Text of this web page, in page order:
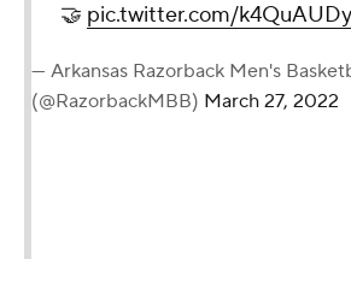
🤝 pic.twitter.com/
— Arkansas Razorback Men's
(@RazorbackMBB) March 27, 2022